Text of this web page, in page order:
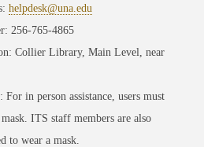
helpdesk@una.edu
256-765-4865
Collier Library, Main Level, near
: For in person assistance, users must
ITS staff members are also
to wear a mask.